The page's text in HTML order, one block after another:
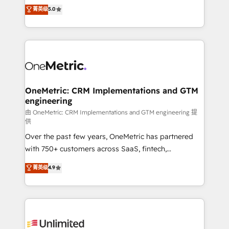
HubSpot environments that teams use with
confidence and that leadership can rely on for
grow with clarity, confidence, and intelligence.
Operating across the UK, Netherlands, Ireland, and
Canada, we’ve delivered thousands of successful
HubSpot projects for mid-market and enterprise
combine HubSpot, data, and AI to design connected
and technology for predictable, scalable revenue
growth. Our expertise spans RevOps, CRM and data
architecture, AI enablement, and strategic marketing,
delivered through our proprietary FLAIR framework
for responsible AI adoption. As a HubSpot Elite
Partner and ISO 27001:2022 certified consultancy,
we blend strategy, creativity, and technology to help
organisations scale smarter and grow stronger.
菁英级5.0
OneMetric: CRM Implementations and GTM
engineering
由 OneMetric: CRM Implementations and GTM engineering 提
供
Over the past few years, OneMetric has partnered
with 750+ customers across SaaS, fintech,
healthcare, real estate, and other industries. With
150+ HubSpot-certified experts, we deliver scalable
solutions to complex GTM and RevOps challenges.
Our Expertise 🔹 Onboarding & Implementation:
tailored to your GTM motion. 🔹 Migrations:
菁英级4.9